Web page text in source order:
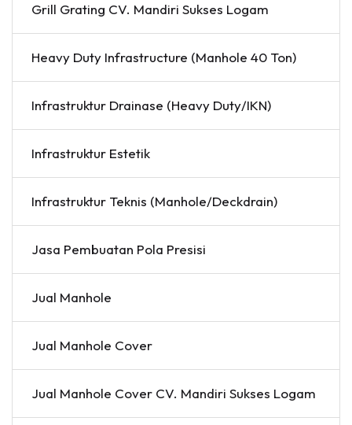
Grill Grating CV. Mandiri Sukses Logam
Heavy Duty Infrastructure (Manhole 40 Ton)
Infrastruktur Drainase (Heavy Duty/IKN)
Infrastruktur Estetik
Infrastruktur Teknis (Manhole/Deckdrain)
Jasa Pembuatan Pola Presisi
Jual Manhole
Jual Manhole Cover
Jual Manhole Cover CV. Mandiri Sukses Logam